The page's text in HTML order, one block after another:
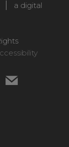
a digital